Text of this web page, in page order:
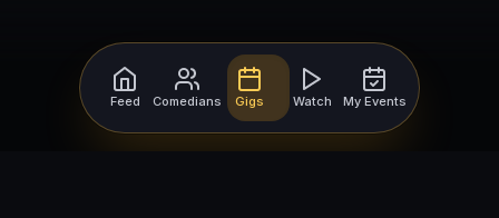
Feed Comedians Gigs Watch My Events